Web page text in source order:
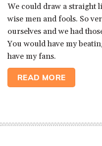
We could draw a straight
wise men and fools. So
ourselves and we had
You would have my
have my fans.
READ MORE